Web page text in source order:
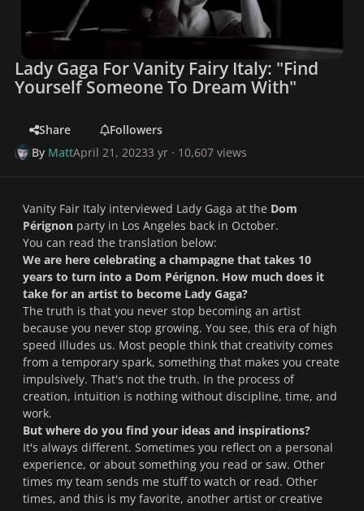
Lady Gaga For Vanity Fairy Italy: "Find
Yourself Someone To Dream With"
Share
Followers
By MattApril 21, 20233 yr · 10,607 views
Vanity Fair Italy interviewed Lady Gaga at the Dom
Pérignon party in Los Angeles back in October.
You can read the translation below:
We are here celebrating a champagne that takes 10
years to turn into a Dom Pérignon. How much does it
take for an artist to become Lady Gaga?
The truth is that you never stop becoming an artist
because you never stop growing. You see, this era of high
speed illudes us. Most people think that creativity comes
from a temporary spark, something that makes you create
impulsively. That's not the truth. In the process of
creation, intuition is nothing without discipline, time, and
work.
But where do you find your ideas and inspirations?
It's always different. Sometimes you reflect on a personal
experience, or about something you read or saw. Other
times my team sends me stuff to watch or read. Other
times, and this is my favorite, another artist or creative